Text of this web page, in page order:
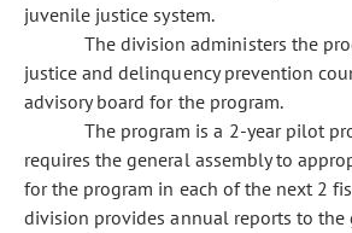
juvenile justice system.
The division administers the
justice and delinquency prevention
advisory board for the program.
The program is a 2-year pilot
requires the general assembly to
for the program in each of the next 2
division provides annual reports to the